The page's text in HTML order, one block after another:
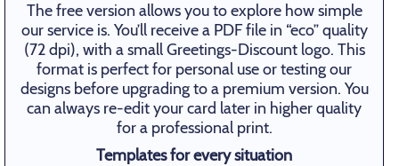
The free version allows you to explore how simple
our service is. You’ll receive a PDF file in “eco” quality
(72 dpi), with a small Greetings-Discount logo. This
format is perfect for personal use or testing our
designs before upgrading to a premium version. You
can always re-edit your card later in higher quality
for a professional print.
Templates for every situation